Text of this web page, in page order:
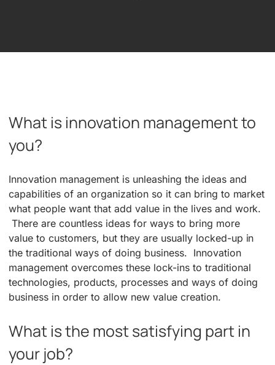
What is innovation management to
you?
Innovation management is unleashing the ideas and
capabilities of an organization so it can bring to market
what people want that add value in the lives and work.
There are countless ideas for ways to bring more
value to customers, but they are usually locked-up in
the traditional ways of doing business. Innovation
management overcomes these lock-ins to traditional
technologies, products, processes and ways of doing
business in order to allow new value creation.
What is the most satisfying part in
your job?